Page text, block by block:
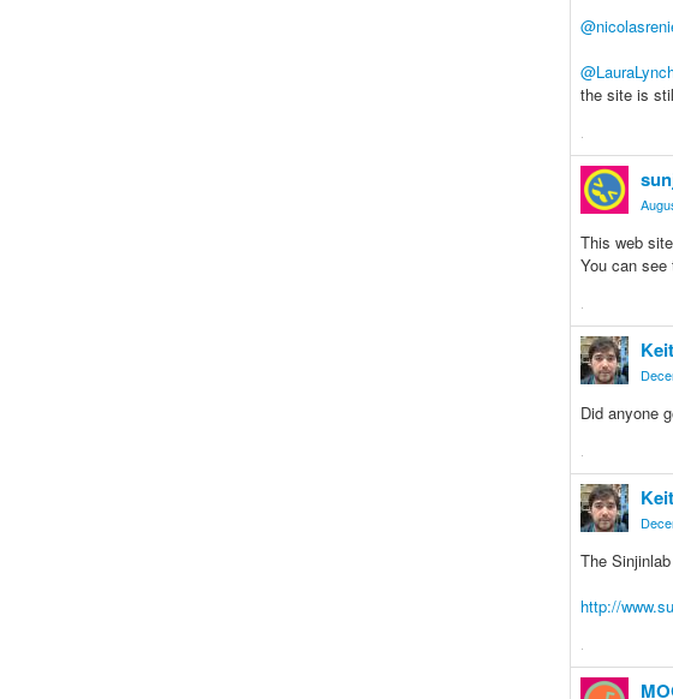
the site is
·
Share
on
Facebook
Share
on
Twitter
This web
You can
·
Share
on
Facebook
Share
on
Twitter
Did anyone
·
Share
on
Facebook
Share
on
Twitter
The
http://
·
Share
on
Share
on